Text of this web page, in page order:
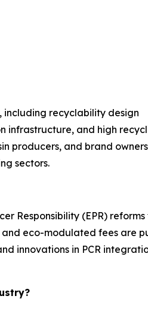
including recyclability design
infrastructure, and high
producers, and brand owners
sectors.
Responsibility (EPR)
eco-modulated fees are
innovations in PCR